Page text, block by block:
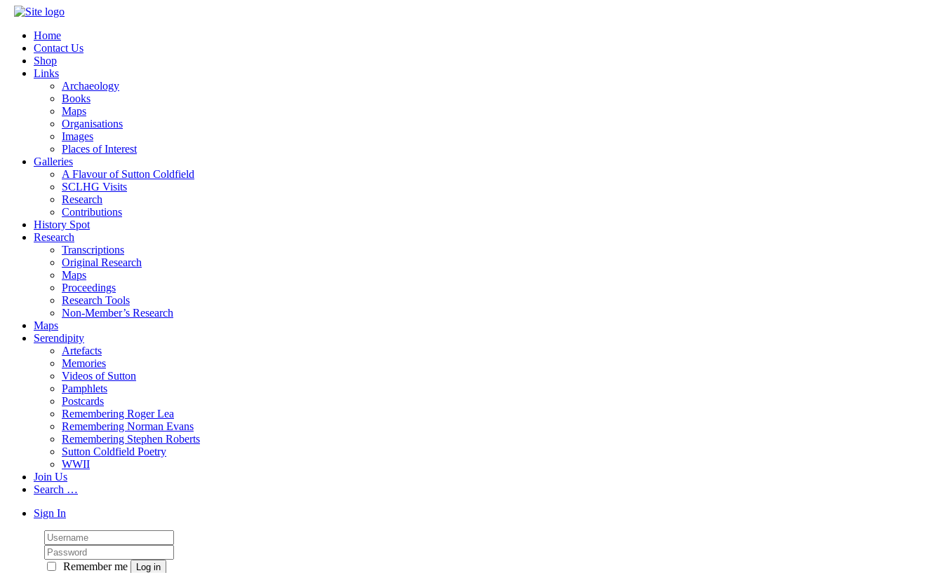
Home
Contact Us
Shop
Links
Archaeology
Books
Maps
Organisations
Images
Places of Interest
Galleries
A Flavour of Sutton Coldfield
SCLHG Visits
Research
Contributions
History Spot
Research
Transcriptions
Original Research
Maps
Proceedings
Research Tools
Non-Member’s Research
Maps
Serendipity
Artefacts
Memories
Videos of Sutton
Pamphlets
Postcards
Remembering Roger Lea
Remembering Norman Evans
Remembering Stephen Roberts
Sutton Coldfield Poetry
WWII
Join Us
Search …
Sign In
Remember me